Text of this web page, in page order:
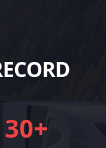
30+